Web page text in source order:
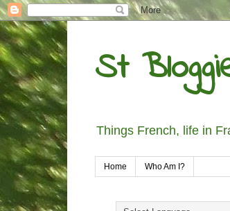
St
Things French, life in
Home Who Am I?